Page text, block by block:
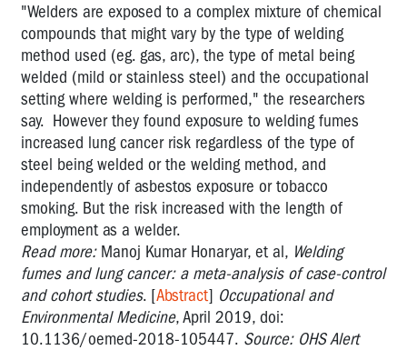
"Welders are exposed to a complex mixture of chemical
compounds that might vary by the type of welding
method used (eg. gas, arc), the type of metal being
welded (mild or stainless steel) and the occupational
setting where welding is performed," the researchers
say. However they found exposure to welding fumes
increased lung cancer risk regardless of the type of
steel being welded or the welding method, and
independently of asbestos exposure or tobacco
smoking. But the risk increased with the length of
employment as a welder.
Read more: Manoj Kumar Honaryar, et al, Welding
fumes and lung cancer: a meta-analysis of case-control
and cohort studies. [Abstract] Occupational and
Environmental Medicine, April 2019, doi:
10.1136/oemed-2018-105447. Source: OHS Alert